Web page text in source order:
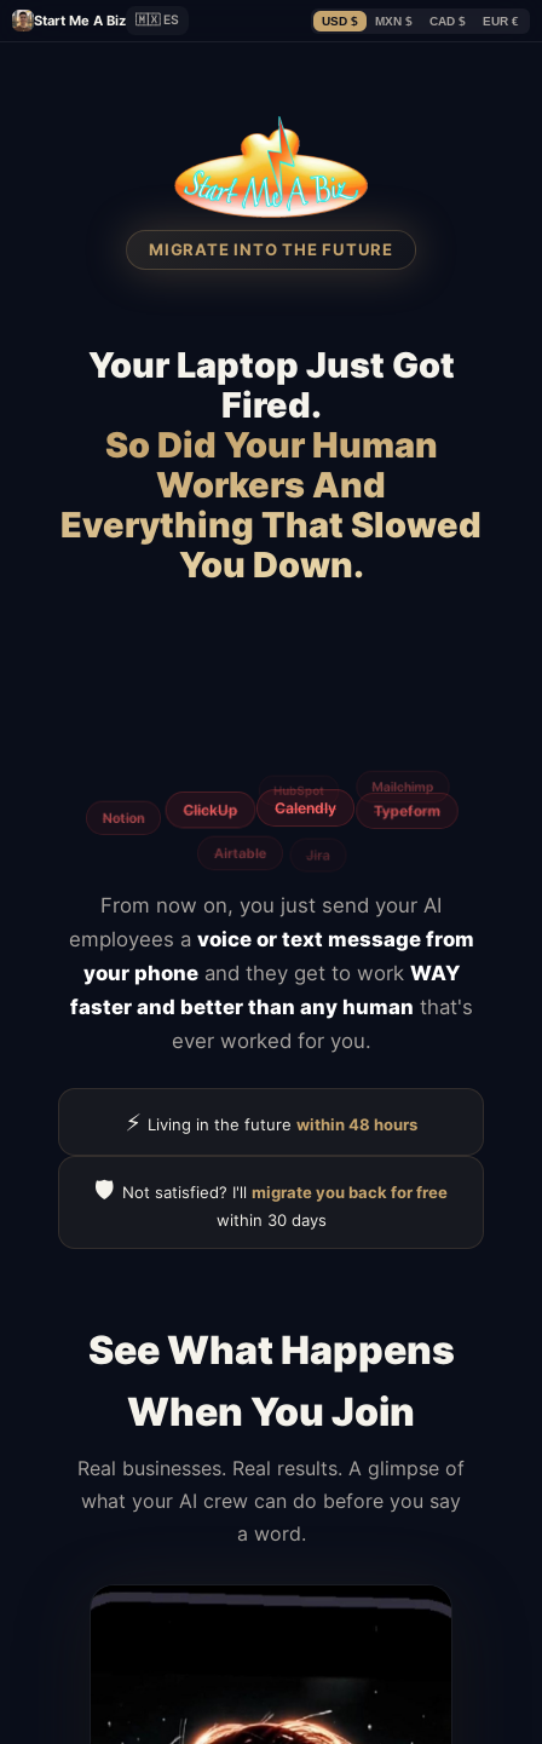
Start Me A Biz 🇲🇽 ES USD $ MXN $ CAD $ EUR €
MIGRATE INTO THE FUTURE
Your Laptop Just Got
Fired.
So Did Your Human
Workers And
Everything That Slowed
You Down.
From now on, you just send your AI
employees a voice or text message from
your phoneand they get to work WAY
faster and better than any human that's
ever worked for you.
⚡ Living in the future within 48 hours
🛡️ Not satisfied? I'll migrate you back for free
within 30 days
See What Happens
When You Join
Real businesses. Real results. A glimpse of
what your AI crew can do before you say
a word.